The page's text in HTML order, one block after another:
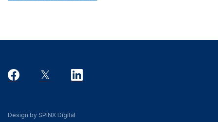
Design by SPINX Digital